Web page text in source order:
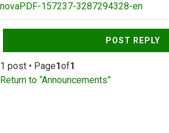
novaPDF-157237-3287294328-en
Top
POST REPLY
1 post • Page1of1
Return to “Announcements”